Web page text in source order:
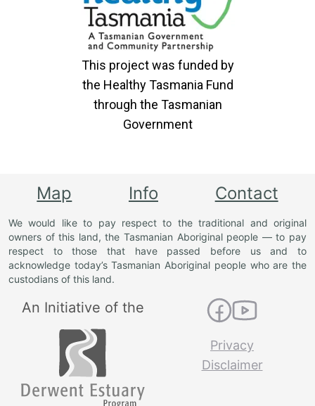
This project was funded by
the Healthy Tasmania Fund
through the Tasmanian
Government
Map Info Contact
We would like to pay respect to the traditional and original
owners of this land, the Tasmanian Aboriginal people — to pay
respect to those that have passed before us and to
acknowledge today’s Tasmanian Aboriginal people who are the
custodians of this land.
An Initiative of the
Privacy
Disclaimer